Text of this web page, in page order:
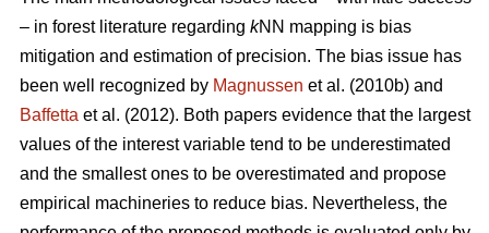
– in forest literature regarding kNN mapping is bias
mitigation and estimation of precision. The bias issue has
been well recognized by Magnussen et al. (2010b) and
Baffetta et al. (2012). Both papers evidence that the largest
values of the interest variable tend to be underestimated
and the smallest ones to be overestimated and propose
empirical machineries to reduce bias. Nevertheless, the